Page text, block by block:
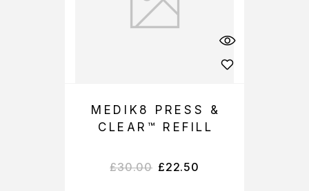
MEDIK8 PRESS &
CLEAR™ REFILL
£30.00 £22.50